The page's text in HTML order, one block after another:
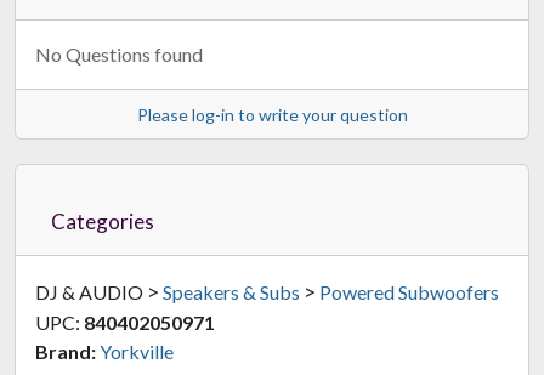
No Questions found
Please log-in to write your question
Categories
DJ & AUDIO > Speakers & Subs > Powered Subwoofers
UPC: 840402050971
Brand:Yorkville